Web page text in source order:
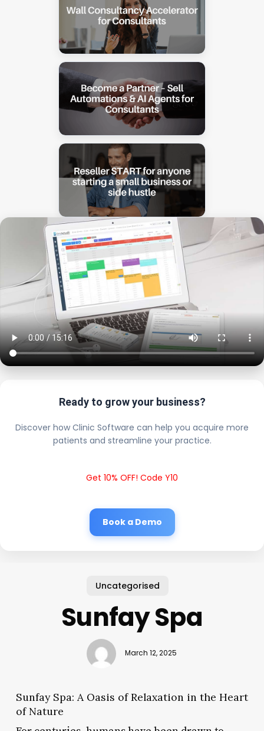
Ready to grow your business?
Discover how Clinic Software can help you acquire more
patients and streamline your practice.
Get 10% OFF! Code Y10
Book a Demo
Uncategorised
Sunfay Spa
March 12, 2025
Sunfay Spa: A Oasis of Relaxation in the Heart
of Nature